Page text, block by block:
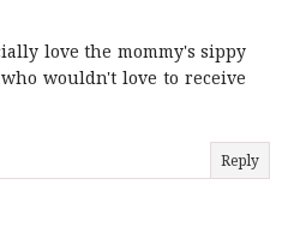
love the mommy's sippy
wouldn't love to receive
Reply